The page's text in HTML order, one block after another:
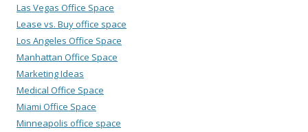
Las Vegas Office Space
Lease vs. Buy office space
Los Angeles Office Space
Manhattan Office Space
Marketing Ideas
Medical Office Space
Miami Office Space
Minneapolis office space